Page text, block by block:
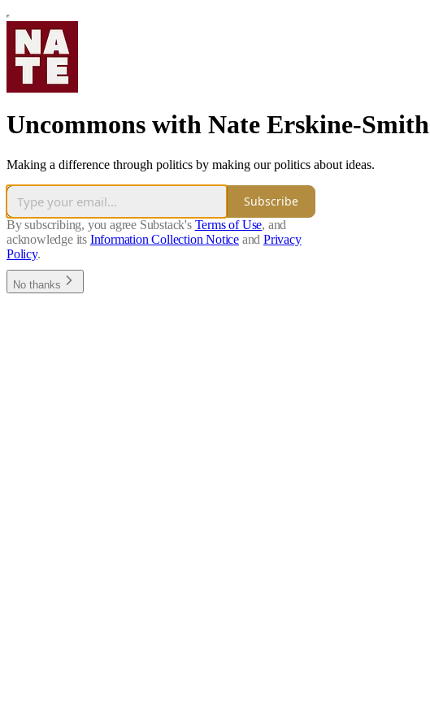
Uncommons with Nate Erskine-Smith
Making a difference through politics by making our politics about ideas.
Subscribe
By subscribing, you agree Substack's Terms of Use, and
acknowledge its Information Collection Notice and Privacy
Policy.
No thanks